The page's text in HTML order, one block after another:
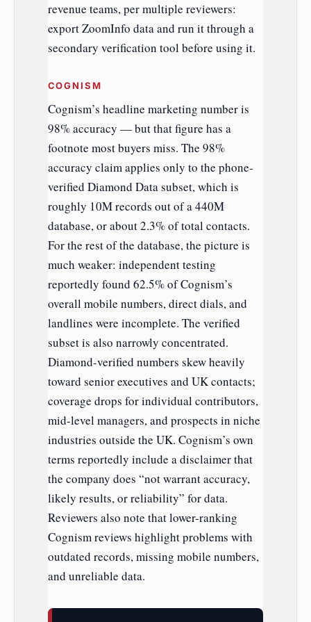
revenue teams, per multiple reviewers:
export ZoomInfo data and run it through a
secondary verification tool before using it.
COGNISM
Cognism’s headline marketing number is
98% accuracy — but that figure has a
footnote most buyers miss. The 98%
accuracy claim applies only to the phone-
verified Diamond Data subset, which is
roughly 10M records out of a 440M
database, or about 2.3% of total contacts.
For the rest of the database, the picture is
much weaker: independent testing
reportedly found 62.5% of Cognism’s
overall mobile numbers, direct dials, and
landlines were incomplete. The verified
subset is also narrowly concentrated.
Diamond-verified numbers skew heavily
toward senior executives and UK contacts;
coverage drops for individual contributors,
mid-level managers, and prospects in niche
industries outside the UK. Cognism’s own
terms reportedly include a disclaimer that
the company does “not warrant accuracy,
likely results, or reliability” for data.
Reviewers also note that lower-ranking
Cognism reviews highlight problems with
outdated records, missing mobile numbers,
and unreliable data.